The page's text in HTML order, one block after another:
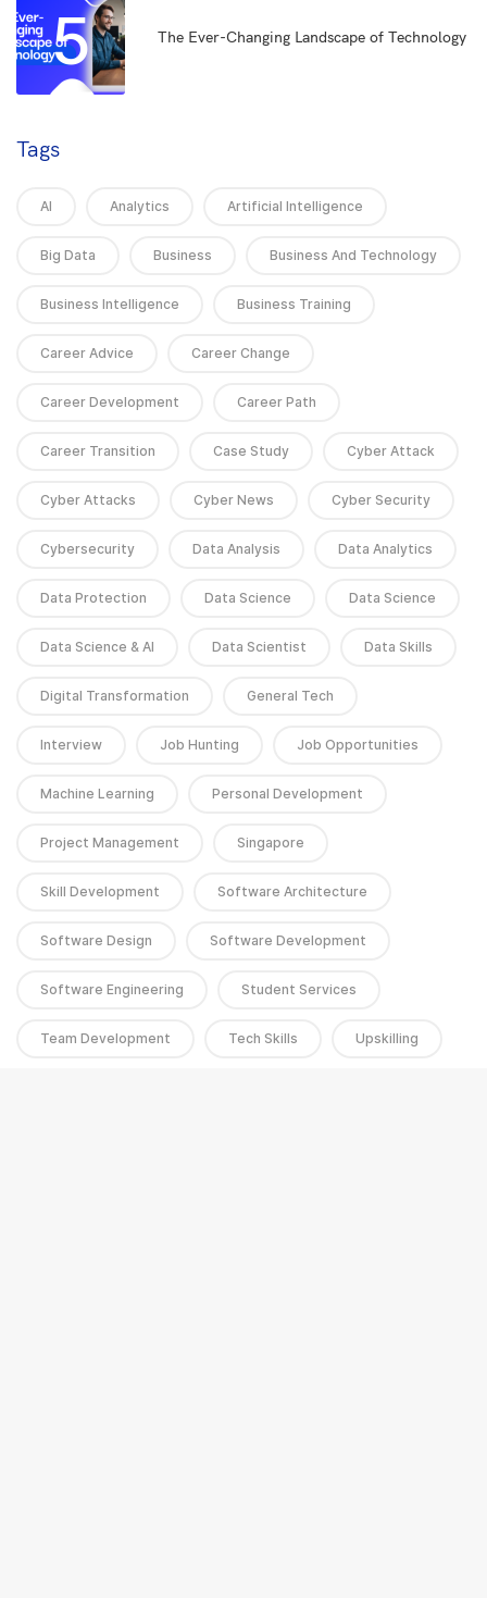
5 The Ever-Changing Landscape of Technology
Tags
AI Analytics Artificial Intelligence
Big Data Business Business And Technology
Business Intelligence Business Training
Career Advice Career Change
Career Development Career Path
Career Transition Case Study Cyber Attack
Cyber Attacks Cyber News Cyber Security
Cybersecurity Data Analysis Data Analytics
Data Protection Data Science Data Science
Data Science & AI Data Scientist Data Skills
Digital Transformation General Tech
Interview Job Hunting Job Opportunities
Machine Learning Personal Development
Project Management Singapore
Skill Development Software Architecture
Software Design Software Development
Software Engineering Student Services
Team Development Tech Skills Upskilling